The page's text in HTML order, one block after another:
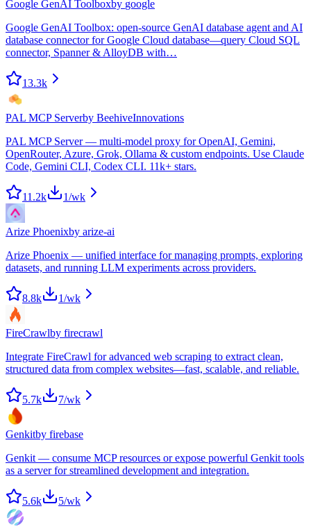
Google GenAI Toolboxby google
Google GenAI Toolbox: open-source GenAI database agent and AI
database connector for Google Cloud database—query Cloud SQL
connector, Spanner & AlloyDB with…
13.3k
PAL MCP Serverby BeehiveInnovations
PAL MCP Server — multi-model proxy for OpenAI, Gemini,
OpenRouter, Azure, Grok, Ollama & custom endpoints. Use Claude
Code, Gemini CLI, Codex CLI. 11k+ stars.
11.2k 1/wk
Arize Phoenixby arize-ai
Arize Phoenix — unified interface for managing prompts, exploring
datasets, and running LLM experiments across providers.
8.8k 1/wk
FireCrawlby firecrawl
Integrate FireCrawl for advanced web scraping to extract clean,
structured data from complex websites—fast, scalable, and reliable.
5.7k 7/wk
Genkitby firebase
Genkit — consume MCP resources or expose powerful Genkit tools
as a server for streamlined development and integration.
5.6k 5/wk